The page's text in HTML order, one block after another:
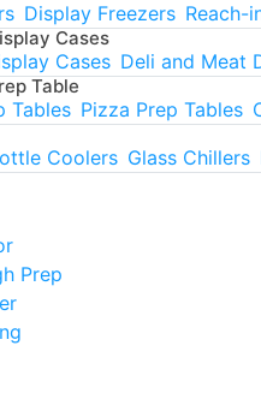
Display Freezers Reach-
Cases
Cases Deli and Meat
Table
Tables Pizza Prep Tables
Coolers Glass Chillers
Prep